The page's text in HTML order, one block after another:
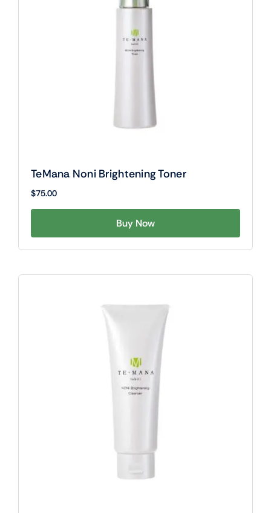
TeMana Noni Brightening Toner
$75.00
Buy Now